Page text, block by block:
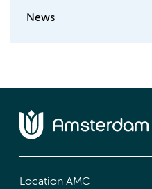
News
Location AMC